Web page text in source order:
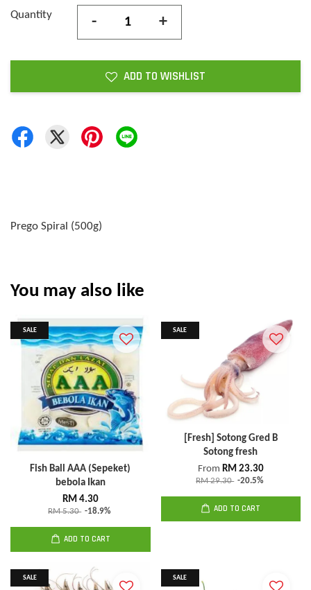
Quantity - +
ADD TO WISHLIST
Prego Spiral (500g)
You may also like
SALE
Fish Ball AAA (Sepeket)
bebola Ikan
RM 4.30
RM 5.30 -18.9%
ADD TO CART
SALE
[Fresh] Sotong Gred B
Sotong fresh
From RM 23.30
RM 29.30 -20.5%
ADD TO CART
SALE SALE